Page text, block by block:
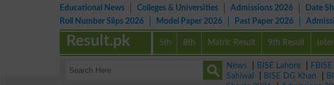
Educational News Colleges & Universities Admissions 2026 Date
Roll Number Slips 2026
Model Paper 2026 Past Paper 2026
5th 8th Matric Result 9th Result Inter
Result.pk
News BISE Lahore FBISE
Sahiwal
BISE DG Khan